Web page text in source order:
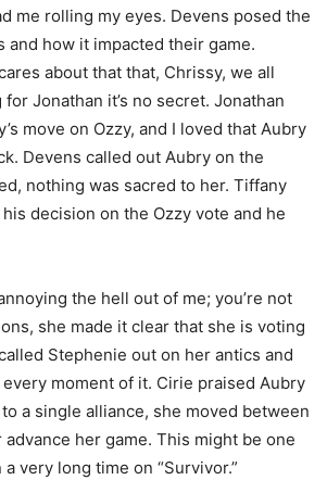
me rolling my eyes. Devens posed the
and how it impacted their game.
about that that, Chrissy, we all
for Jonathan it’s no secret. Jonathan
move on Ozzy, and I loved that Aubry
Devens called out Aubry on the
nothing was sacred to her. Tiffany
decision on the Ozzy vote and he
the hell out of me; you’re not
she made it clear that she is voting
Stephenie out on her antics and
moment of it. Cirie praised Aubry
a single alliance, she moved between
her game. This might be one
very long time on “Survivor.”